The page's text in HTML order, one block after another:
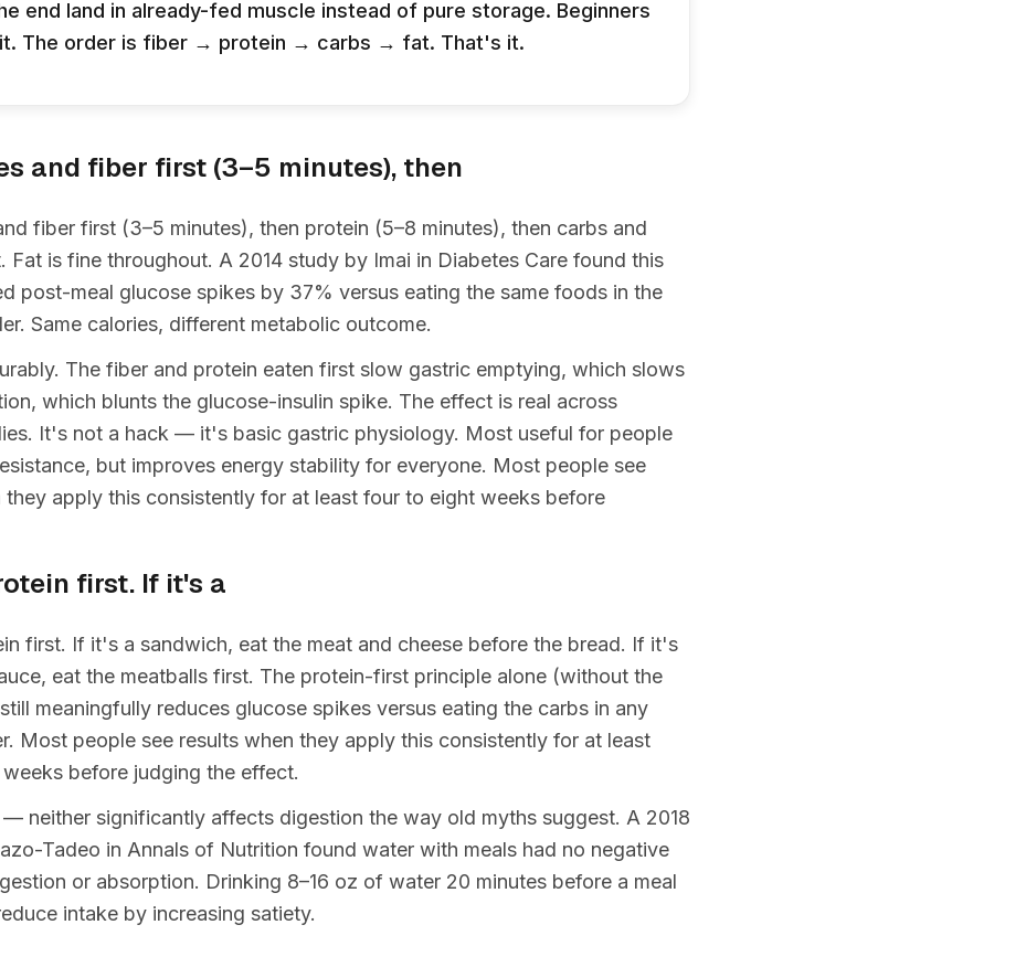
end land in already-fed muscle instead of pure storage. Beginners
The order is fiber → protein → carbs → fat. That's it.
and fiber first (3–5 minutes), then
fiber first (3–5 minutes), then protein (5–8 minutes), then carbs and
Fat is fine throughout. A 2014 study by Imai in Diabetes Care found this
post-meal glucose spikes by 37% versus eating the same foods in the
Same calories, different metabolic outcome.
The fiber and protein eaten first slow gastric emptying, which slows
which blunts the glucose-insulin spike. The effect is real across
It's not a hack — it's basic gastric physiology. Most useful for people
but improves energy stability for everyone. Most people see
they apply this consistently for at least four to eight weeks before
first. If it's a
first. If it's a sandwich, eat the meat and cheese before the bread. If it's
eat the meatballs first. The protein-first principle alone (without the
meaningfully reduces glucose spikes versus eating the carbs in any
Most people see results when they apply this consistently for at least
before judging the effect.
— neither significantly affects digestion the way old myths suggest. A 2018
Tadeo in Annals of Nutrition found water with meals had no negative
or absorption. Drinking 8–16 oz of water 20 minutes before a meal
intake by increasing satiety.